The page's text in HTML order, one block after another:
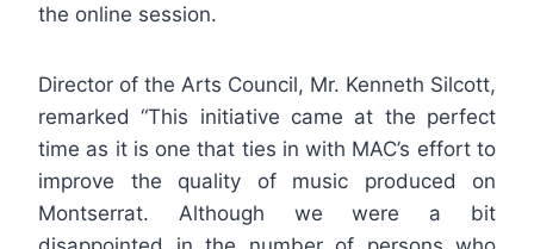
the online session.
Director of the Arts Council, Mr. Kenneth Silcott,
remarked “This initiative came at the perfect
time as it is one that ties in with MAC’s effort to
improve the quality of music produced on
Montserrat. Although we were a bit